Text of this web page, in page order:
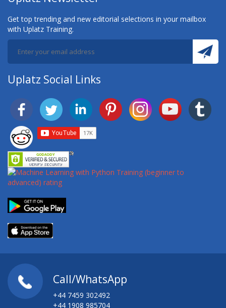
Get top trending and new editorial selections in your mailbox
with Uplatz Training.
Uplatz Social Links
Call/WhatsApp
+44 7459 302492
+44 1908 985704